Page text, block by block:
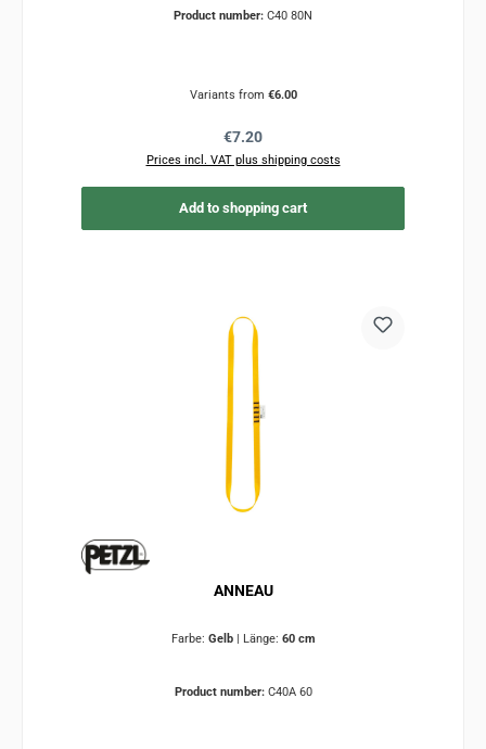
Product number: C40 80N
Variants from €6.00
Regular price:
€7.20
Prices incl. VAT plus shipping costs
Add to shopping cart
ANNEAU
Farbe: Gelb | Länge: 60 cm
Product number: C40A 60